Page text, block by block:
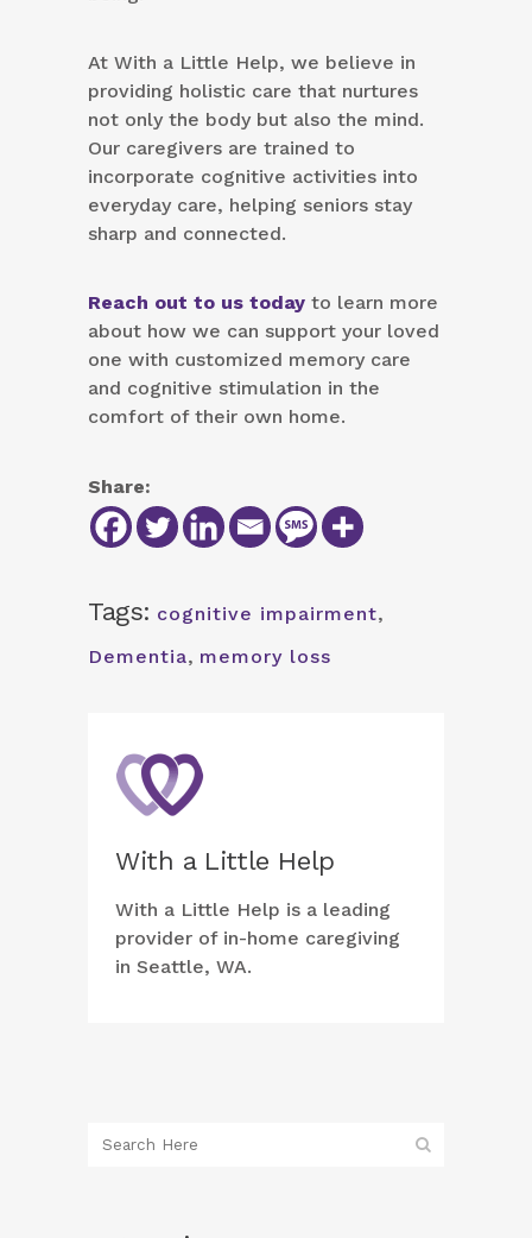
At With a Little Help, we believe in
providing holistic care that nurtures
not only the body but also the mind.
Our caregivers are trained to
incorporate cognitive activities into
everyday care, helping seniors stay
sharp and connected.
Reach out to us today to learn more
about how we can support your loved
one with customized memory care
and cognitive stimulation in the
comfort of their own home.
Share:
Tags: cognitive impairment,
Dementia, memory loss
With a Little Help
With a Little Help is a leading
provider of in-home caregiving
in Seattle, WA.